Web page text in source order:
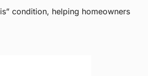
condition, helping homeowners